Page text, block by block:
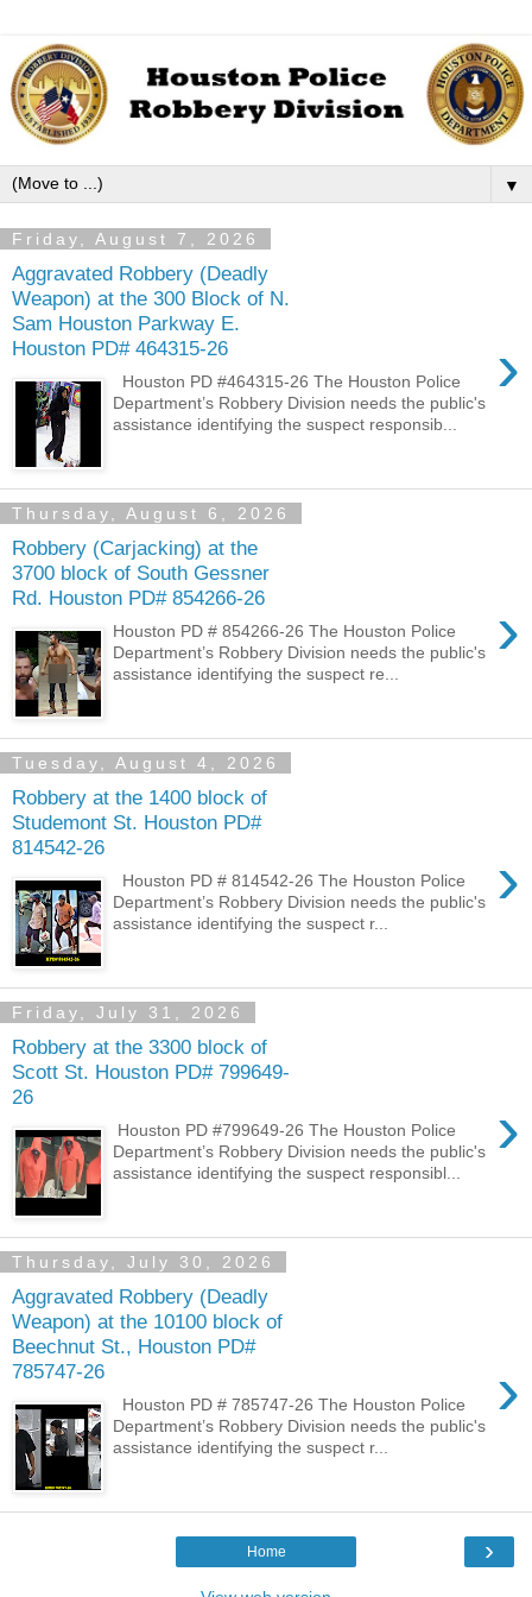
▼
Friday, August 7, 2026
Aggravated Robbery (Deadly
Weapon) at the 300 Block of N.
Sam Houston Parkway E.
Houston PD# 464315-26
›
Houston PD #464315-26 The Houston Police
Department’s Robbery Division needs the public's
assistance identifying the suspect responsib...
Thursday, August 6, 2026
Robbery (Carjacking) at the
3700 block of South Gessner
Rd. Houston PD# 854266-26
›
Houston PD # 854266-26 The Houston Police
Department’s Robbery Division needs the public's
assistance identifying the suspect re...
Tuesday, August 4, 2026
Robbery at the 1400 block of
Studemont St. Houston PD#
814542-26
›
Houston PD # 814542-26 The Houston Police
Department’s Robbery Division needs the public's
assistance identifying the suspect r...
Friday, July 31, 2026
Robbery at the 3300 block of
Scott St. Houston PD# 799649-
26
›
Houston PD #799649-26 The Houston Police
Department’s Robbery Division needs the public's
assistance identifying the suspect responsibl...
Thursday, July 30, 2026
Aggravated Robbery (Deadly
Weapon) at the 10100 block of
Beechnut St., Houston PD#
785747-26
›
Houston PD # 785747-26 The Houston Police
Department’s Robbery Division needs the public's
assistance identifying the suspect r...
›
Home